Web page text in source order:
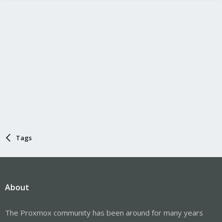
Tags
About
The Proxmox community has been around for many years